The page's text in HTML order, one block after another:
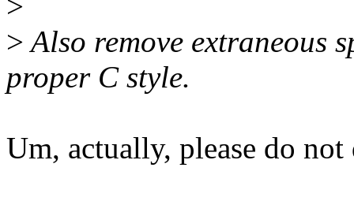
>Also remove extraneous
proper C style.
Um, actually, please do